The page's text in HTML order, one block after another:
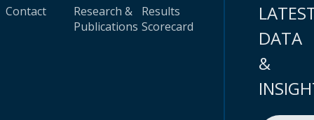
Contact
Research &
Publications
Results
Scorecard
DATA
&